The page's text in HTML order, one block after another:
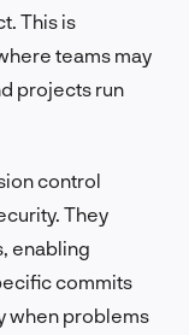
This is
teams may
projects run
control
They
enabling
commits
when problems